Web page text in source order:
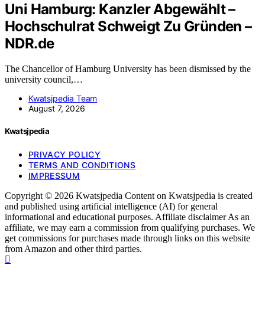
Uni Hamburg: Kanzler Abgewählt –
Hochschulrat Schweigt Zu Gründen –
NDR.de
The Chancellor of Hamburg University has been dismissed by the
university council,…
Kwatsjpedia Team
August 7, 2026
Kwatsjpedia
PRIVACY POLICY
TERMS AND CONDITIONS
IMPRESSUM
Copyright © 2026 Kwatsjpedia Content on Kwatsjpedia is created
and published using artificial intelligence (AI) for general
informational and educational purposes. Affiliate disclaimer As an
affiliate, we may earn a commission from qualifying purchases. We
get commissions for purchases made through links on this website
from Amazon and other third parties.